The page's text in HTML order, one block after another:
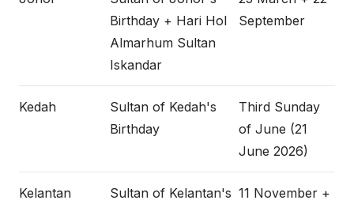
Birthday + Hari Hol
Almarhum Sultan
Iskandar
September
Kedah
Sultan of Kedah's
Birthday
Third Sunday
of June (21
June 2026)
Kelantan
Sultan of Kelantan's 11 November +